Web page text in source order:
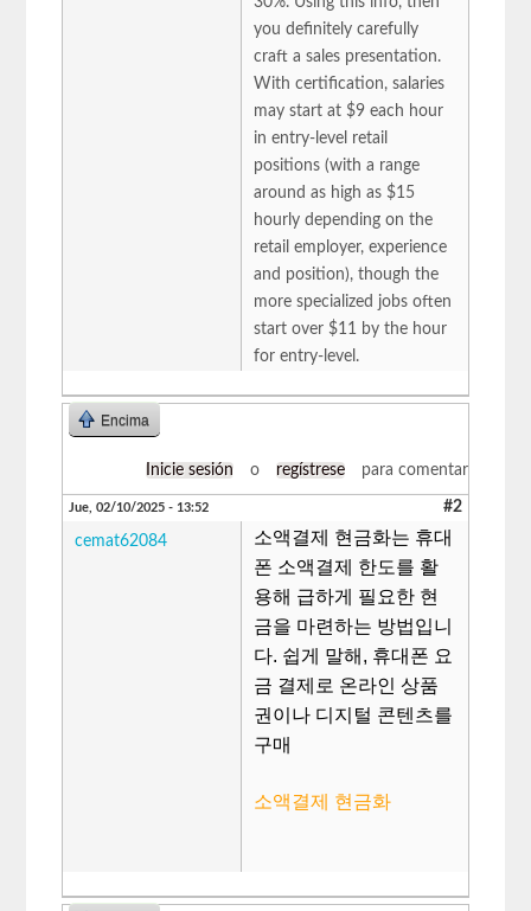
you definitely carefully
craft a sales presentation.
With certification, salaries
may start at $9 each hour
in entry-level retail
positions (with a range
around as high as $15
hourly depending on the
retail employer, experience
and position), though the
more specialized jobs often
start over $11 by the hour
for entry-level.
Encima
Inicie sesión o regístrese para comentar
Jue, 02/10/2025 - 13:52 #2
cemat62084
소액결제 현금화는 휴대
폰 소액결제 한도를 활
용해 급하게 필요한 현
금을 마련하는 방법입니
다. 쉽게 말해, 휴대폰 요
금 결제로 온라인 상품
권이나 디지털 콘텐츠를
구매
소액결제 현금화